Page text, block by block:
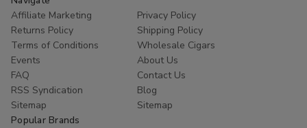
Affiliate Marketing
Privacy Policy
Returns Policy
Shipping Policy
Terms of Conditions
Wholesale Cigars
Events
About Us
FAQ
Contact Us
RSS Syndication
Blog
Sitemap
Sitemap
Popular Brands